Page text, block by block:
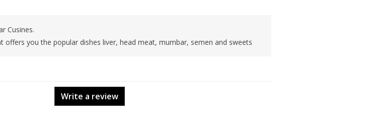
Cusines.
offers you the popular dishes liver, head meat, mumbar, semen and sweets
Write a review